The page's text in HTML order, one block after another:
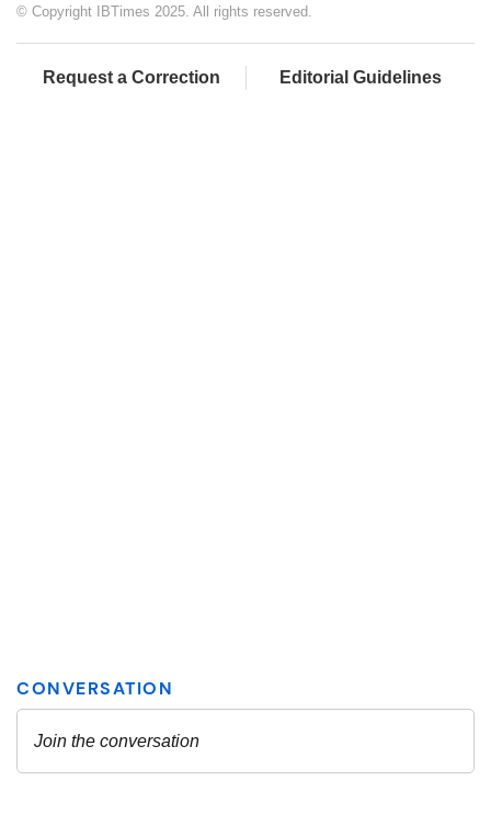
© Copyright IBTimes 2025. All rights reserved.
Request a Correction Editorial Guidelines